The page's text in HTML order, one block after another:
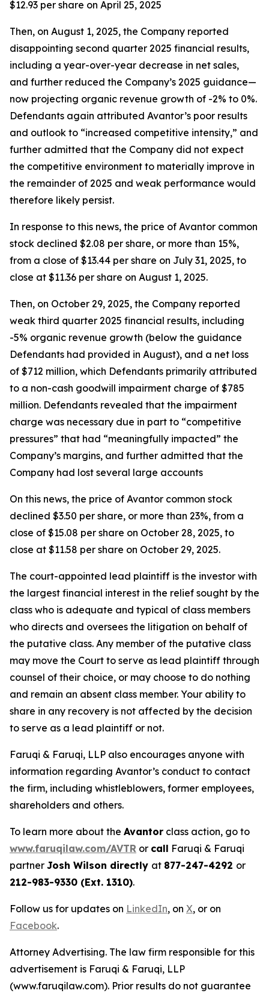
$12.93 per share on April 25, 2025
Then, on August 1, 2025, the Company reported
disappointing second quarter 2025 financial results,
including a year-over-year decrease in net sales,
and further reduced the Company’s 2025 guidance—
now projecting organic revenue growth of -2% to 0%.
Defendants again attributed Avantor’s poor results
and outlook to “increased competitive intensity,” and
further admitted that the Company did not expect
the competitive environment to materially improve in
the remainder of 2025 and weak performance would
therefore likely persist.
In response to this news, the price of Avantor common
stock declined $2.08 per share, or more than 15%,
from a close of $13.44 per share on July 31, 2025, to
close at $11.36 per share on August 1, 2025.
Then, on October 29, 2025, the Company reported
weak third quarter 2025 financial results, including
-5% organic revenue growth (below the guidance
Defendants had provided in August), and a net loss
of $712 million, which Defendants primarily attributed
to a non-cash goodwill impairment charge of $785
million. Defendants revealed that the impairment
charge was necessary due in part to “competitive
pressures” that had “meaningfully impacted” the
Company’s margins, and further admitted that the
Company had lost several large accounts
On this news, the price of Avantor common stock
declined $3.50 per share, or more than 23%, from a
close of $15.08 per share on October 28, 2025, to
close at $11.58 per share on October 29, 2025.
The court-appointed lead plaintiff is the investor with
the largest financial interest in the relief sought by the
class who is adequate and typical of class members
who directs and oversees the litigation on behalf of
the putative class. Any member of the putative class
may move the Court to serve as lead plaintiff through
counsel of their choice, or may choose to do nothing
and remain an absent class member. Your ability to
share in any recovery is not affected by the decision
to serve as a lead plaintiff or not.
Faruqi & Faruqi, LLP also encourages anyone with
information regarding Avantor’s conduct to contact
the firm, including whistleblowers, former employees,
shareholders and others.
To learn more about the Avantor class action, go to
www.faruqilaw.com/AVTR or call Faruqi & Faruqi
partner Josh Wilson directly at 877-247-4292 or
212-983-9330 (Ext. 1310).
Follow us for updates on LinkedIn, on X, or on
Facebook.
Attorney Advertising. The law firm responsible for this
advertisement is Faruqi & Faruqi, LLP
(www.faruqilaw.com). Prior results do not guarantee